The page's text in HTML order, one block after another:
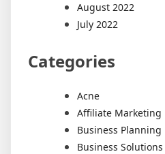
August 2022
July 2022
Categories
Acne
Affiliate Marketing
Business Planning
Business Solutions